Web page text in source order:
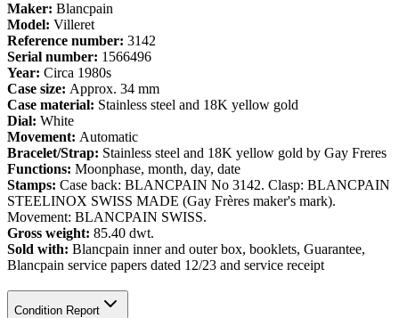
Maker: Blancpain
Model: Villeret
Reference number: 3142
Serial number: 1566496
Year: Circa 1980s
Case size: Approx. 34 mm
Case material: Stainless steel and 18K yellow gold
Dial: White
Movement: Automatic
Bracelet/Strap: Stainless steel and 18K yellow gold by Gay Freres
Functions: Moonphase, month, day, date
Stamps: Case back: BLANCPAIN No 3142. Clasp: BLANCPAIN
STEELINOX SWISS MADE (Gay Frères maker's mark).
Movement: BLANCPAIN SWISS.
Gross weight: 85.40 dwt.
Sold with: Blancpain inner and outer box, booklets, Guarantee,
Blancpain service papers dated 12/23 and service receipt
Condition Report